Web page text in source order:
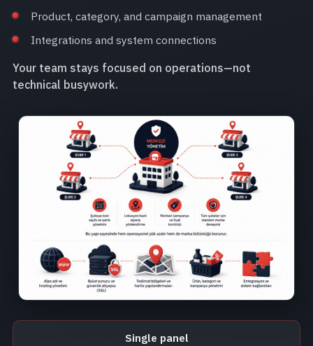
Product, category, and campaign management
Integrations and system connections
Your team stays focused on operations—not
technical busywork.
Single panel